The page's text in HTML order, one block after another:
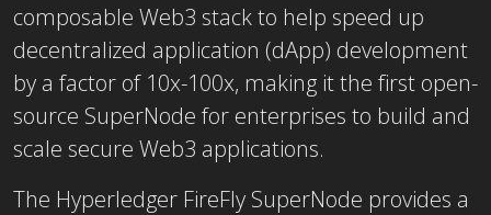
composable Web3 stack to help speed up
decentralized application (dApp) development
by a factor of 10x-100x, making it the first open-
source SuperNode for enterprises to build and
scale secure Web3 applications.
The Hyperledger FireFly SuperNode provides a